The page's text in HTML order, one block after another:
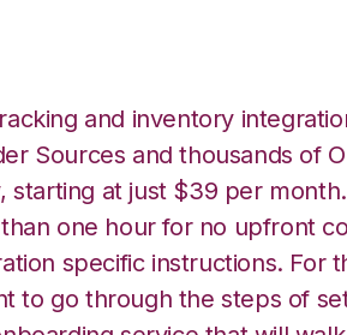
and inventory
Sources and thousands of
starting at just $39 per month.
one hour for no upfront
specific instructions. For
to go through the steps of